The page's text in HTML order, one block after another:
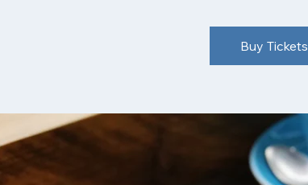
Buy Tickets